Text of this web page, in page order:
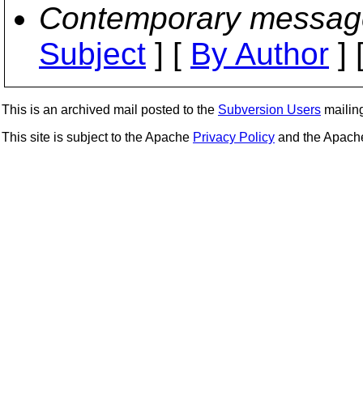
Contemporary
Subject ] [ By Author ]
This is an archived mail posted to the Subversion Users
This site is subject to the Apache Privacy Policy and the